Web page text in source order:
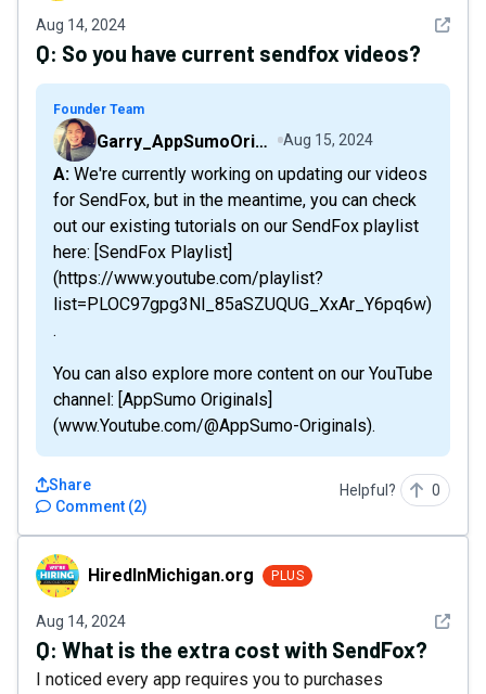
Aug 14, 2024 See
Q: So you have current sendfox videos?
Founder Team
Garry_AppSumoOriginals Aug 15, 2024
A: We're currently working on updating our videos
for SendFox, but in the meantime, you can check
out our existing tutorials on our SendFox playlist
here: [SendFox Playlist]
(https://www.youtube.com/playlist?
list=PLOC97gpg3Nl_85aSZUQUG_XxAr_Y6pq6w)
.
You can also explore more content on our YouTube
channel: [AppSumo Originals]
(www.Youtube.com/@AppSumo-Originals).
Comment (2)
Share Helpful? 0
HiredInMichigan.org
HiredInMichigan.org PLUS
Aug 14, 2024 See
Q: What is the extra cost with SendFox?
I noticed every app requires you to purchases